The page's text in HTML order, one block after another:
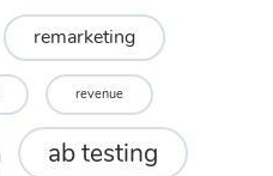
remarketing
revenue
ab testing